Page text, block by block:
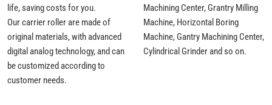
life, saving costs for you.
Our carrier roller are made of
original materials, with advanced
digital analog technology, and can
be customized according to
customer needs.
Machining Center, Grantry Milling
Machine, Horizontal Boring
Machine, Gantry Machining Center,
Cylindrical Grinder and so on.